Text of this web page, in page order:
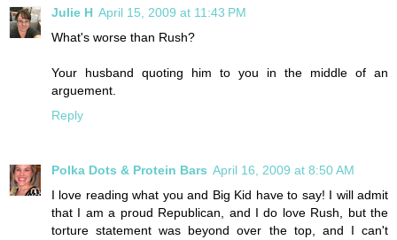
Julie H April 15, 2009 at 11:43 PM
What's worse than Rush?
Your husband quoting him to you in the middle of an
arguement.
Reply
Polka Dots & Protein Bars April 16, 2009 at 8:50 AM
I love reading what you and Big Kid have to say! I will admit
that I am a proud Republican, and I do love Rush, but the
torture statement was beyond over the top, and I can't